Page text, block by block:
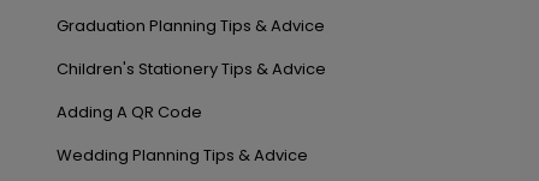
Graduation Planning Tips & Advice
Children's Stationery Tips & Advice
Adding A QR Code
Wedding Planning Tips & Advice